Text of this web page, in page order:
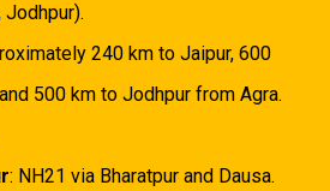
Jodhpur).
240 km to Jaipur, 600
500 km to Jodhpur from Agra.
: NH21 via Bharatpur and Dausa.